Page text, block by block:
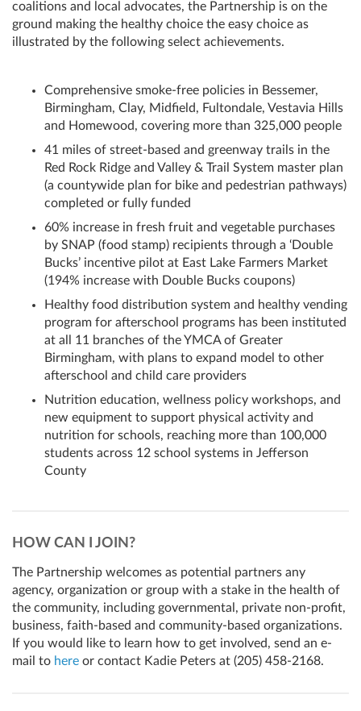
coalitions and local advocates, the Partnership is on the
ground making the healthy choice the easy choice as
illustrated by the following select achievements.
Comprehensive smoke-free policies in Bessemer,
Birmingham, Clay, Midfield, Fultondale, Vestavia Hills
and Homewood, covering more than 325,000 people
41 miles of street-based and greenway trails in the
Red Rock Ridge and Valley & Trail System master plan
(a countywide plan for bike and pedestrian pathways)
completed or fully funded
60% increase in fresh fruit and vegetable purchases
by SNAP (food stamp) recipients through a ‘Double
Bucks’ incentive pilot at East Lake Farmers Market
(194% increase with Double Bucks coupons)
Healthy food distribution system and healthy vending
program for afterschool programs has been instituted
at all 11 branches of the YMCA of Greater
Birmingham, with plans to expand model to other
afterschool and child care providers
Nutrition education, wellness policy workshops, and
new equipment to support physical activity and
nutrition for schools, reaching more than 100,000
students across 12 school systems in Jefferson
County
HOW CAN I JOIN?
The Partnership welcomes as potential partners any
agency, organization or group with a stake in the health of
the community, including governmental, private non-profit,
business, faith-based and community-based organizations.
If you would like to learn how to get involved, send an e-
mail to here or contact Kadie Peters at (205) 458-2168.